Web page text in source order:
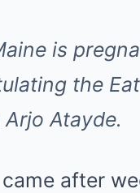
is
the
Atayde.
after